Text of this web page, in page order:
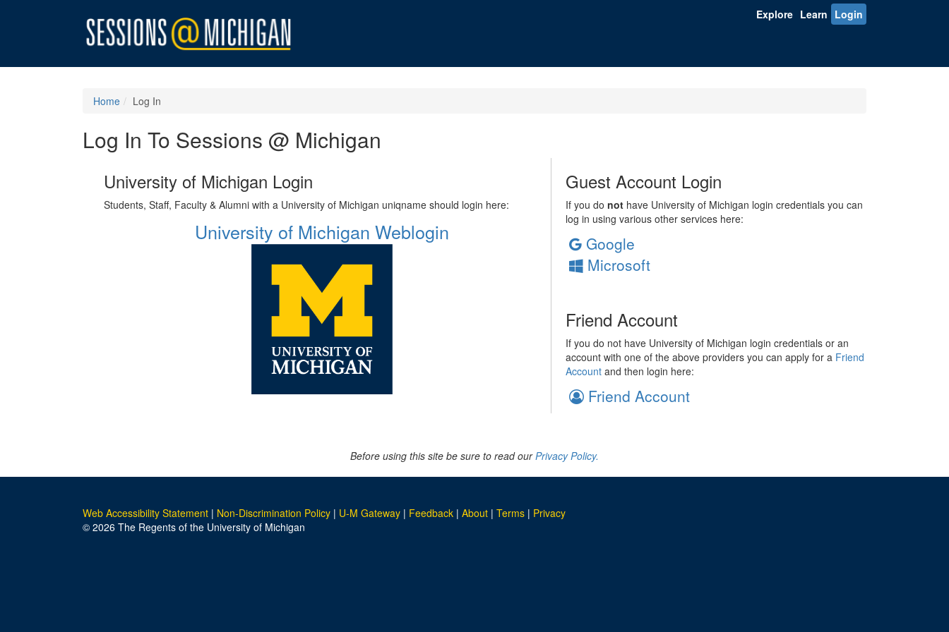
Explore Learn Login
Home Log In
Log In To Sessions @ Michigan
University of Michigan Login
Students, Staff, Faculty & Alumni with a University of Michigan uniqname should login here:
University of Michigan Weblogin
Guest Account Login
If you do nothave University of Michigan login credentials you can
log in using various other services here:
Google
Microsoft
Friend Account
If you do not have University of Michigan login credentials or an
account with one of the above providers you can apply for a Friend
Accountand then login here:
Friend Account
Before using this site be sure to read ourPrivacy Policy.
Web Accessibility Statement | Non-Discrimination Policy | U-M Gateway | Feedback | About | Terms | Privacy
© 2026 The Regents of the University of Michigan